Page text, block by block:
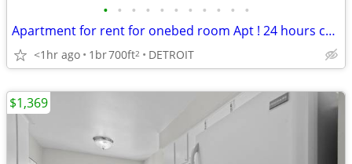
• • • • • • • • • • •
Apartment for rent for onebed room Apt ! 24 hours cctv! Section 8 OK
<1hr ago 1br700ft2 DETROIT
$1,369